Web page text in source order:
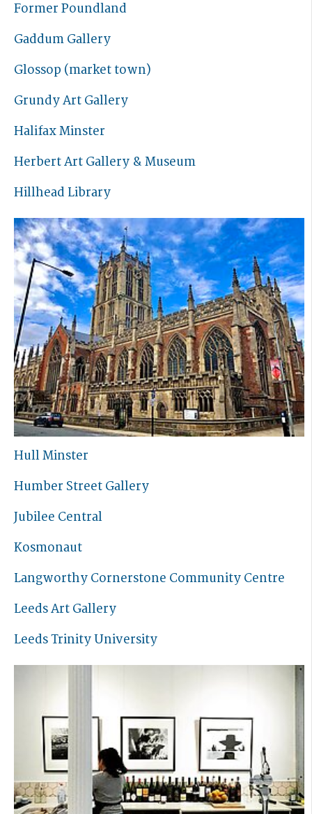
Former Poundland
Gaddum Gallery
Glossop (market town)
Grundy Art Gallery
Halifax Minster
Herbert Art Gallery & Museum
Hillhead Library
Hull Minster
Humber Street Gallery
Jubilee Central
Kosmonaut
Langworthy Cornerstone Community Centre
Leeds Art Gallery
Leeds Trinity University